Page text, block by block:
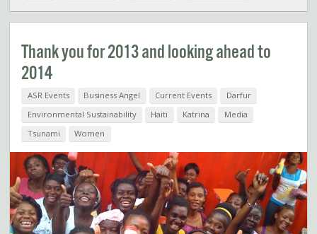
Thank you for 2013 and looking ahead to
2014
ASR Events Business Angel Current Events
Darfur
Environmental Sustainability
Haiti Katrina
Media
Tsunami
Women